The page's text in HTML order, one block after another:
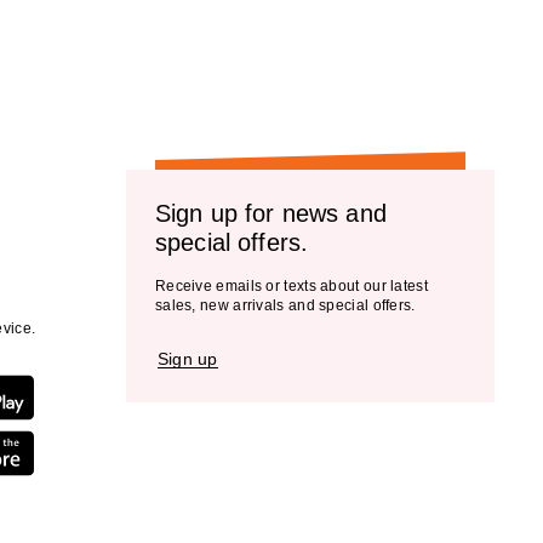
Sign up for news and
special offers.
Receive emails or texts about our latest
sales, new arrivals and special offers.
Sign up